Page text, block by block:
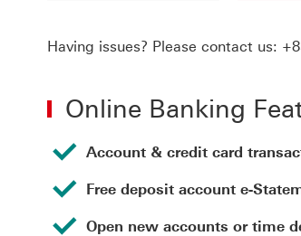
Having issues? Please contact us:
Online Banking
Account & credit card
Free deposit account e-
Open new accounts or time